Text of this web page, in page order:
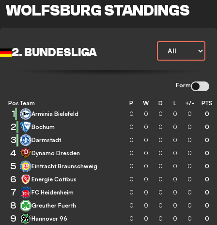
WOLFSBURG STANDINGS
2. BUNDESLIGA
Form
Pos Team P W D L +/- PTS
1 Arminia Bielefeld 0 0 0 0 0 0
2 Bochum 0 0 0 0 0 0
3 Darmstadt 0 0 0 0 0 0
4 Dynamo Dresden 0 0 0 0 0 0
5 Eintracht Braunschweig 0 0 0 0 0 0
6 Energie Cottbus 0 0 0 0 0 0
7 FC Heidenheim 0 0 0 0 0 0
8 Greuther Fuerth 0 0 0 0 0 0
9 Hannover 96 0 0 0 0 0 0